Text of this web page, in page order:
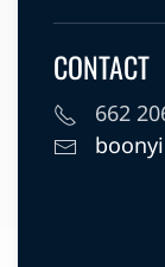
CONTACT
662